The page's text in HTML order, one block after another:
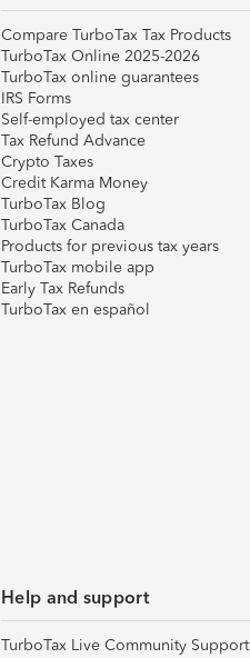
Compare TurboTax Tax Products
TurboTax Online 2025-2026
TurboTax online guarantees
IRS Forms
Self-employed tax center
Tax Refund Advance
Crypto Taxes
Credit Karma Money
TurboTax Blog
TurboTax Canada
Products for previous tax years
TurboTax mobile app
Early Tax Refunds
TurboTax en español
Help and support
TurboTax Live Community Support